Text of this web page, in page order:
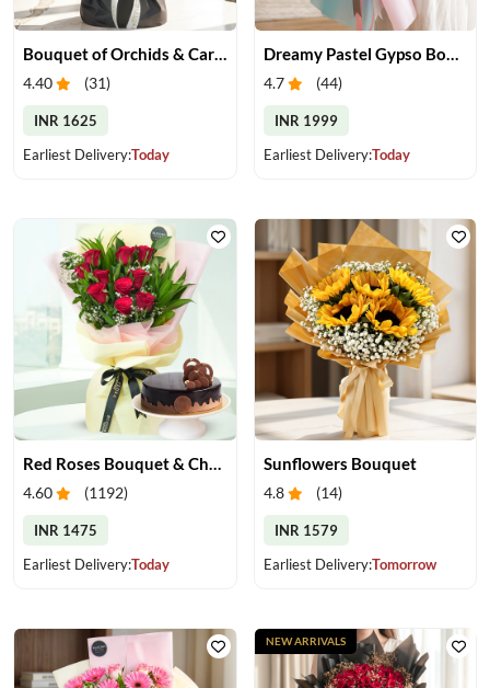
Bouquet of Orchids & Carnation
4.40 (31)
INR 1625
Earliest Delivery:Today
Dreamy Pastel Gypso Bouquet
4.7 (44)
INR 1999
Earliest Delivery:Today
Red Roses Bouquet & Chocolate Cake
4.60 (1192)
INR 1475
Earliest Delivery:Today
Sunflowers Bouquet
4.8 (14)
INR 1579
Earliest Delivery:Tomorrow
NEW ARRIVALS